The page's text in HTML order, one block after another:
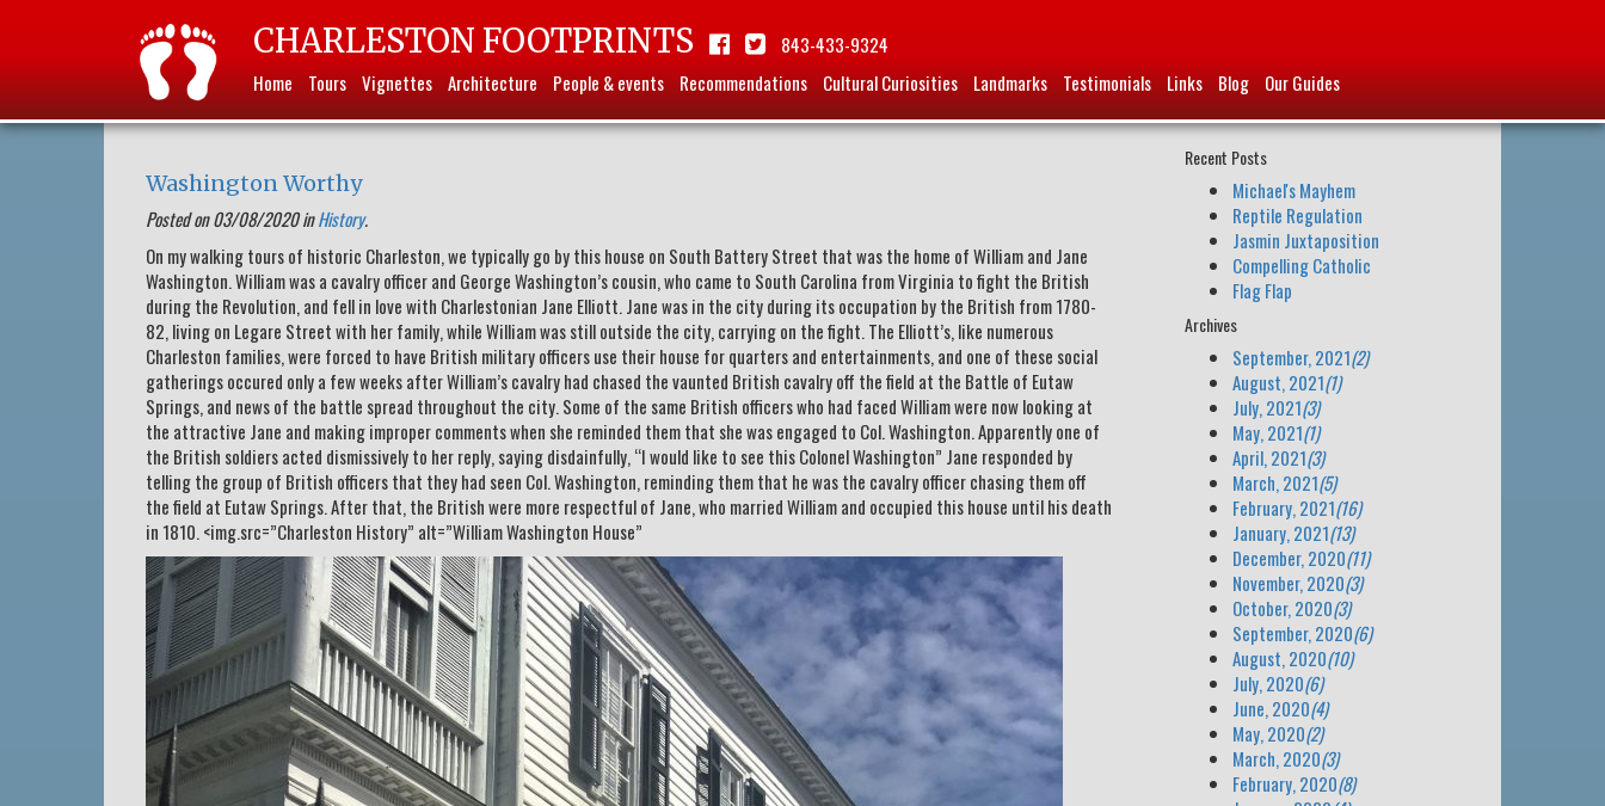
CHARLESTON FOOTPRINTS
843-433-9324
Home
Tours Vignettes Architecture People & events Recommendations Cultural Curiosities Landmarks Testimonials Links Blog Our Guides
Washington Worthy
Posted on 03/08/2020 inHistory.
On my walking tours of historic Charleston, we typically go by this house on South Battery Street that was the home of William and Jane
Washington. William was a cavalry officer and George Washington’s cousin, who came to South Carolina from Virginia to fight the British
during the Revolution, and fell in love with Charlestonian Jane Elliott. Jane was in the city during its occupation by the British from 1780-
82, living on Legare Street with her family, while William was still outside the city, carrying on the fight. The Elliott’s, like numerous
Charleston families, were forced to have British military officers use their house for quarters and entertainments, and one of these social
gatherings occured only a few weeks after William’s cavalry had chased the vaunted British cavalry off the field at the Battle of Eutaw
Springs, and news of the battle spread throughout the city. Some of the same British officers who had faced William were now looking at
the attractive Jane and making improper comments when she reminded them that she was engaged to Col. Washington. Apparently one of
the British soldiers acted dismissively to her reply, saying disdainfully, “I would like to see this Colonel Washington” Jane responded by
telling the group of British officers that they had seen Col. Washington, reminding them that he was the cavalry officer chasing them off
the field at Eutaw Springs. After that, the British were more respectful of Jane, who married William and occupied this house until his death
in 1810. <img.src=”Charleston History” alt=”William Washington House”
Recent Posts
Michael's Mayhem
Reptile Regulation
Jasmin Juxtaposition
Compelling Catholic
Flag Flap
Archives
September, 2021(2)
August, 2021(1)
July, 2021(3)
May, 2021(1)
April, 2021(3)
March, 2021(5)
February, 2021(16)
January, 2021(13)
December, 2020(11)
November, 2020(3)
October, 2020(3)
September, 2020(6)
August, 2020(10)
July, 2020(6)
June, 2020(4)
May, 2020(2)
March, 2020(3)
February, 2020(8)